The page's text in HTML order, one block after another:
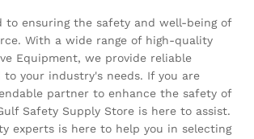
to ensuring the safety and well-being of
With a wide range of high-quality
Equipment, we provide reliable
to your industry's needs. If you are
partner to enhance the safety of
Safety Supply Store is here to assist.
experts is here to help you in selecting